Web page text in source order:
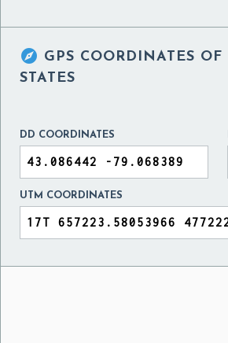
 GPS COORDINATES OF
STATES
DD COORDINATES
UTM COORDINATES